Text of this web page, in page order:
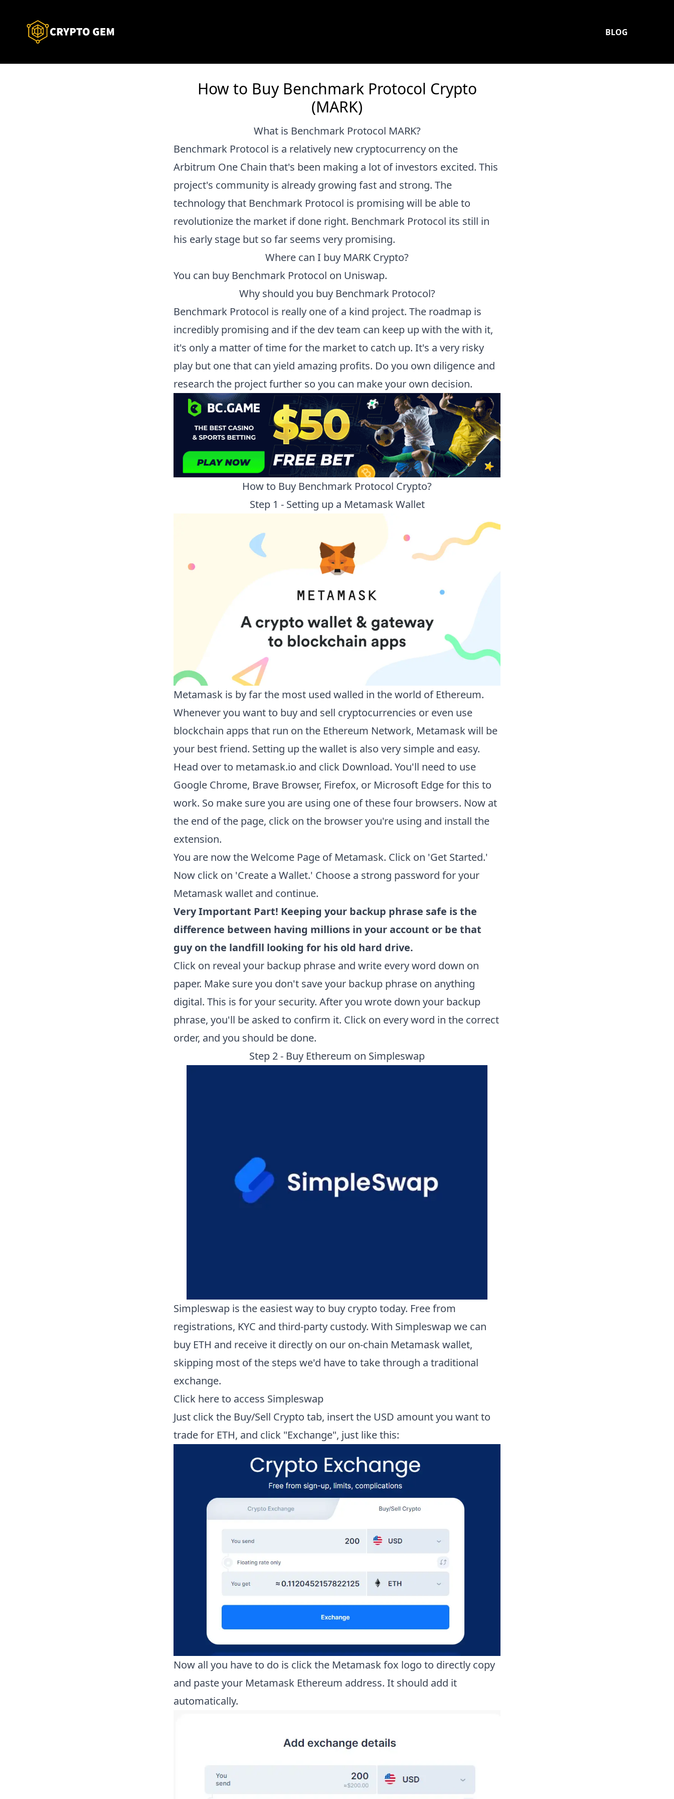
BLOG
How to Buy Benchmark Protocol Crypto
(MARK)
What is Benchmark Protocol MARK?
Benchmark Protocol is a relatively new cryptocurrency on the
Arbitrum One Chain that's been making a lot of investors excited. This
project's community is already growing fast and strong. The
technology that Benchmark Protocol is promising will be able to
revolutionize the market if done right. Benchmark Protocol its still in
his early stage but so far seems very promising.
Where can I buy MARK Crypto?
You can buy Benchmark Protocol on Uniswap.
Why should you buy Benchmark Protocol?
Benchmark Protocol is really one of a kind project. The roadmap is
incredibly promising and if the dev team can keep up with the with it,
it's only a matter of time for the market to catch up. It's a very risky
play but one that can yield amazing profits. Do you own diligence and
research the project further so you can make your own decision.
How to Buy Benchmark Protocol Crypto?
Step 1 - Setting up a Metamask Wallet
Metamask is by far the most used walled in the world of Ethereum.
Whenever you want to buy and sell cryptocurrencies or even use
blockchain apps that run on the Ethereum Network, Metamask will be
your best friend. Setting up the wallet is also very simple and easy.
Head over to metamask.io and click Download. You'll need to use
Google Chrome, Brave Browser, Firefox, or Microsoft Edge for this to
work. So make sure you are using one of these four browsers. Now at
the end of the page, click on the browser you're using and install the
extension.
You are now the Welcome Page of Metamask. Click on 'Get Started.'
Now click on 'Create a Wallet.' Choose a strong password for your
Metamask wallet and continue.
Very Important Part! Keeping your backup phrase safe is the
difference between having millions in your account or be that
guy on the landfill looking for his old hard drive.
Click on reveal your backup phrase and write every word down on
paper. Make sure you don't save your backup phrase on anything
digital. This is for your security. After you wrote down your backup
phrase, you'll be asked to confirm it. Click on every word in the correct
order, and you should be done.
Step 2 - Buy Ethereum on Simpleswap
Simpleswap is the easiest way to buy crypto today. Free from
registrations, KYC and third-party custody. With Simpleswap we can
buy ETH and receive it directly on our on-chain Metamask wallet,
skipping most of the steps we'd have to take through a traditional
exchange.
Click here to access Simpleswap
Just click the Buy/Sell Crypto tab, insert the USD amount you want to
trade for ETH, and click "Exchange", just like this:
Now all you have to do is click the Metamask fox logo to directly copy
and paste your Metamask Ethereum address. It should add it
automatically.